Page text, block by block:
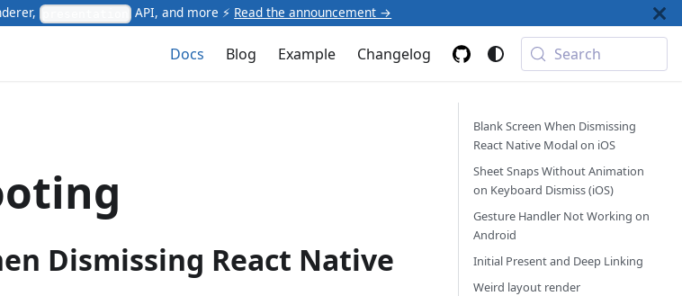
API, and more ⚡ Read the announcement →
Docs Blog Example Changelog Search
Dismissing React Native
Blank Screen When Dismissing
React Native Modal on iOS
Sheet Snaps Without Animation
on Keyboard Dismiss (iOS)
Gesture Handler Not Working on
Android
Initial Present and Deep Linking
Weird layout render